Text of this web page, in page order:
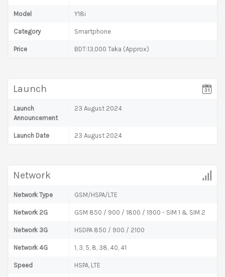
Model Y18i
Category Smartphone
Price BDT:13,000 Taka (Approx)
Launch
Launch
Announcement
23 August 2024
Launch Date 23 August 2024
Network
Network Type GSM/HSPA/LTE
Network 2G GSM 850 / 900 / 1800 / 1900 - SIM 1 & SIM 2
Network 3G HSDPA 850 / 900 / 2100
Network 4G 1, 3, 5, 8, 38, 40, 41
Speed HSPA, LTE